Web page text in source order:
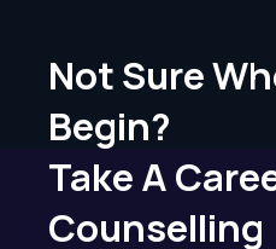
Not Sure
Begin?
Take A
Counselling